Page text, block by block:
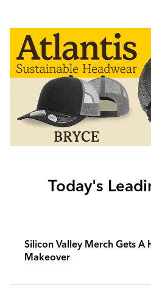
Today's
Silicon Valley Merch Gets A
Makeover